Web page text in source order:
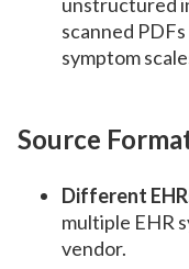
unstructured
scanned
symptom
Source
Different
multiple EHR
vendor.